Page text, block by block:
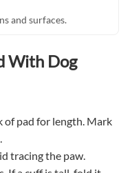
and surfaces.
With Dog
of pad for length. Mark
tracing the paw.